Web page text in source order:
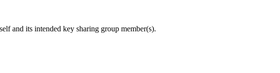
and its intended key sharing group member(s).